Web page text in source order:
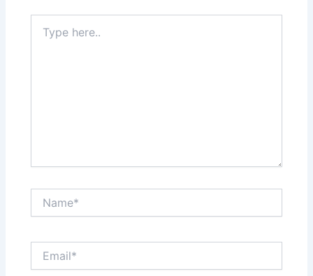
here..